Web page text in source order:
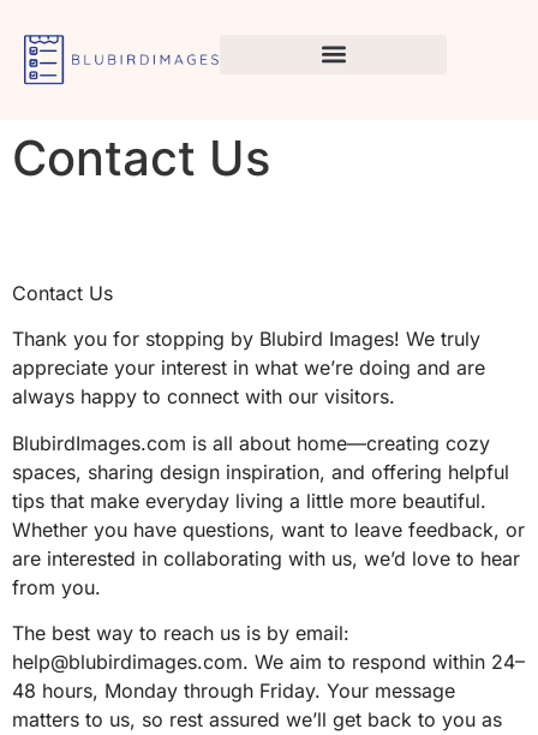
Contact Us
Contact Us
Thank you for stopping by Blubird Images! We truly
appreciate your interest in what we’re doing and are
always happy to connect with our visitors.
BlubirdImages.com is all about home—creating cozy
spaces, sharing design inspiration, and offering helpful
tips that make everyday living a little more beautiful.
Whether you have questions, want to leave feedback, or
are interested in collaborating with us, we’d love to hear
from you.
The best way to reach us is by email:
help@blubirdimages.com. We aim to respond within 24–
48 hours, Monday through Friday. Your message
matters to us, so rest assured we’ll get back to you as